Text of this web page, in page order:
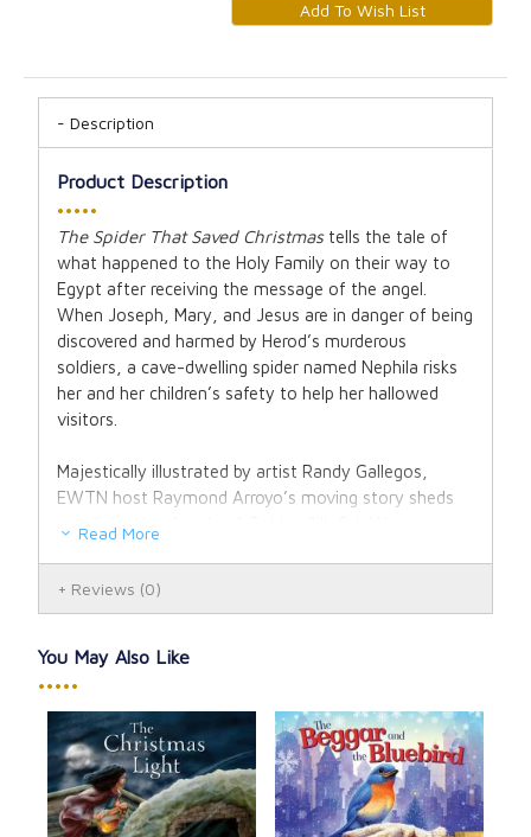
Description
Product Description
•••••
The Spider That Saved Christmastells the tale of
what happened to the Holy Family on their way to
Egypt after receiving the message of the angel.
When Joseph, Mary, and Jesus are in danger of being
discovered and harmed by Herod’s murderous
soldiers, a cave-dwelling spider named Nephila risks
her and her children’s safety to help her hallowed
visitors.
Majestically illustrated by artist Randy Gallegos,
EWTN host Raymond Arroyo’s moving story sheds
new light on a family of Golden Silk Orb Weavers,
that glints from evergreen trees the world over. After
the twinkling tinsel. Though small and feared, she
met divinity and reflected His light as only she could.
Like each of us …she was there for a reason.
Hardcover, 40 pages.
Read More
Reviews (0)
You May Also Like
•••••